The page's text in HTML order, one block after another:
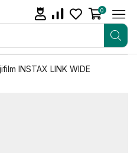
0
INSTAX LINK WIDE